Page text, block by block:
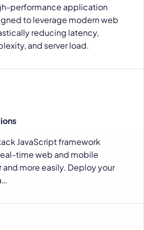
performance application
to leverage modern web
reducing latency,
and server load.
JavaScript framework
time web and mobile
more easily. Deploy your